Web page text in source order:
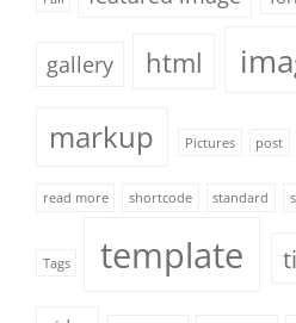
gallery html
markup Pictures post
read more shortcode standard
Tags template